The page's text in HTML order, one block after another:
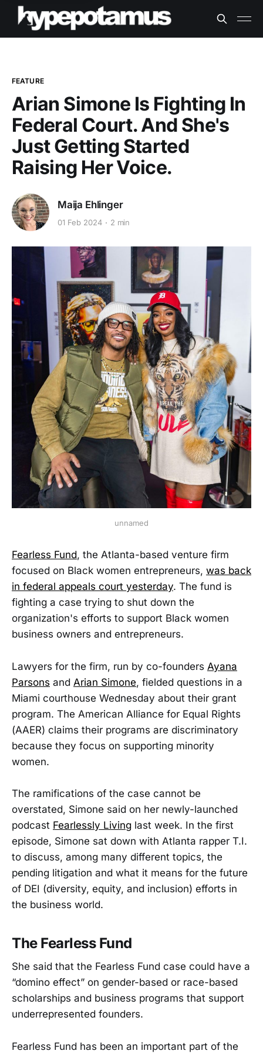
FEATURE
Arian Simone Is Fighting In
Federal Court. And She's
Just Getting Started
Raising Her Voice.
Maija Ehlinger
01 Feb 2024 2 min
unnamed
Fearless Fund, the Atlanta-based venture firm
focused on Black women entrepreneurs, was back
in federal appeals court yesterday. The fund is
fighting a case trying to shut down the
organization's efforts to support Black women
business owners and entrepreneurs.
Lawyers for the firm, run by co-founders Ayana
Parsons and Arian Simone, fielded questions in a
Miami courthouse Wednesday about their grant
program. The American Alliance for Equal Rights
(AAER) claims their programs are discriminatory
because they focus on supporting minority
women.
The ramifications of the case cannot be
overstated, Simone said on her newly-launched
podcast Fearlessly Living last week. In the first
episode, Simone sat down with Atlanta rapper T.I.
to discuss, among many different topics, the
pending litigation and what it means for the future
of DEI (diversity, equity, and inclusion) efforts in
the business world.
The Fearless Fund
She said that the Fearless Fund case could have a
“domino effect” on gender-based or race-based
scholarships and business programs that support
underrepresented founders.
Fearless Fund has been an important part of the